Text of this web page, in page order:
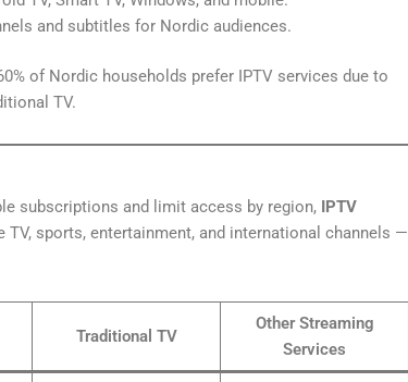
and subtitles for Nordic audiences.
of Nordic households prefer IPTV services due to
TV.
subscriptions and limit access by region,
IPTV
TV, sports, entertainment, and international channels —
Traditional TV
Other Streaming
Services